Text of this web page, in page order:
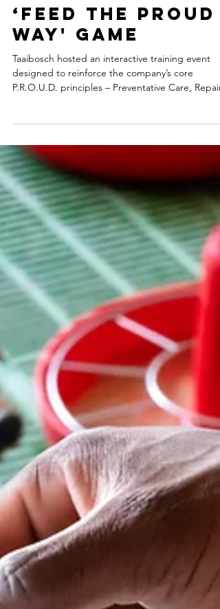
Reflection on
‘Feed the PROUD
Way' game
Taaibosch hosted an interactive training event
and Daily Diligence. To bring these values to life,
we drew on Industrial Engineering concepts and
incorporated the 5S methodology (Sort, Set in
Order, Shine, Standardize, Sustain) to create an
engaging and practical learning experience.